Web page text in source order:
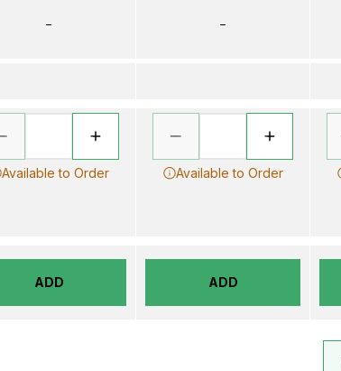
–
Available to Order
ADD
–
Available to Order
ADD